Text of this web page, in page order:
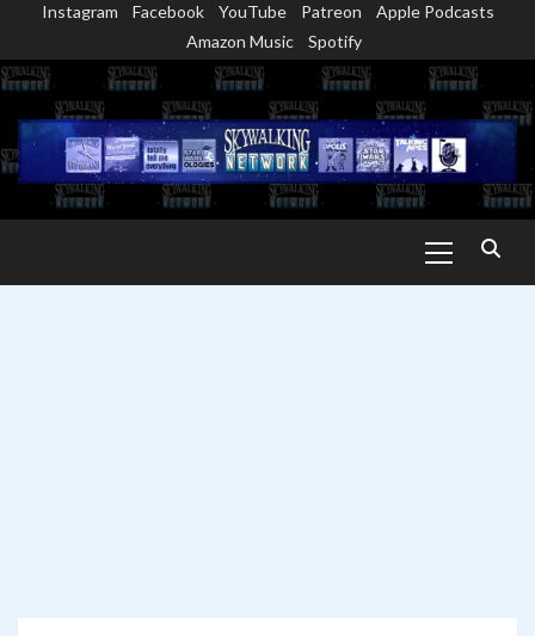
content
Instagram Facebook YouTube Patreon
Apple Podcasts
Amazon Music
Spotify
Menu